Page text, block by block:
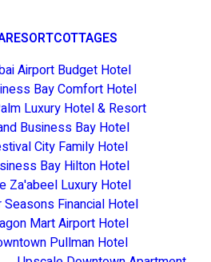
RESORTCOTTAGES
Airport Budget Hotel
Bay Comfort Hotel
Luxury Hotel & Resort
Business Bay Hotel
City Family Hotel
Bay Hilton Hotel
Za'abeel Luxury Hotel
Seasons Financial Hotel
Mart Airport Hotel
Pullman Hotel